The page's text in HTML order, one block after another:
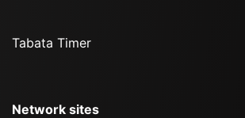
Tabata Timer
Network sites